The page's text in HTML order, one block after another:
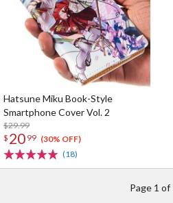
Hatsune Miku Book-Style
Smartphone Cover Vol. 2
$29.99
$ 20 99 (30% OFF)
(18)
Page 1 of